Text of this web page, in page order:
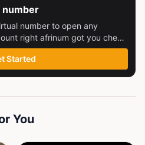
number
number to open any
right afrinum got you check
Started
You